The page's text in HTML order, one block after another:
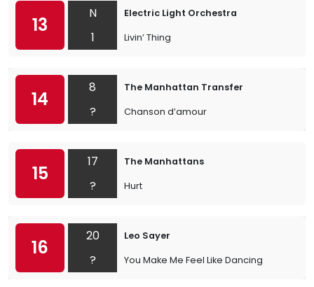
13
N
1
Electric Light Orchestra
Livin’ Thing
14
8
?
The Manhattan Transfer
Chanson d’amour
15
17
?
The Manhattans
Hurt
16
20
?
Leo Sayer
You Make Me Feel Like Dancing